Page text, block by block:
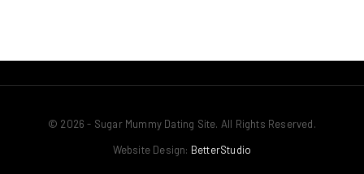
© 2026 - Sugar Mummy Dating Site. All Rights Reserved.
Website Design: BetterStudio